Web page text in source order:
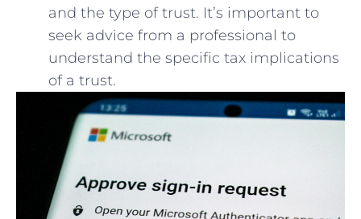
and the ‍type of trust. It’s important to
seek advice​ from a professional to
understand the specific tax implications
of a trust.